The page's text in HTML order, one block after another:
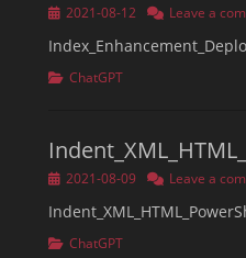
Posted2021-08-12 Leave a
Categories
ChatGPT
Posted2021-08-09 Leave a
Categories
ChatGPT